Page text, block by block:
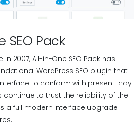
SEO Pack
in 2007, All-in-One SEO Pack has
WordPress SEO plugin that
to conform with present-day
continue to trust the reliability of the
a full modern interface upgrade